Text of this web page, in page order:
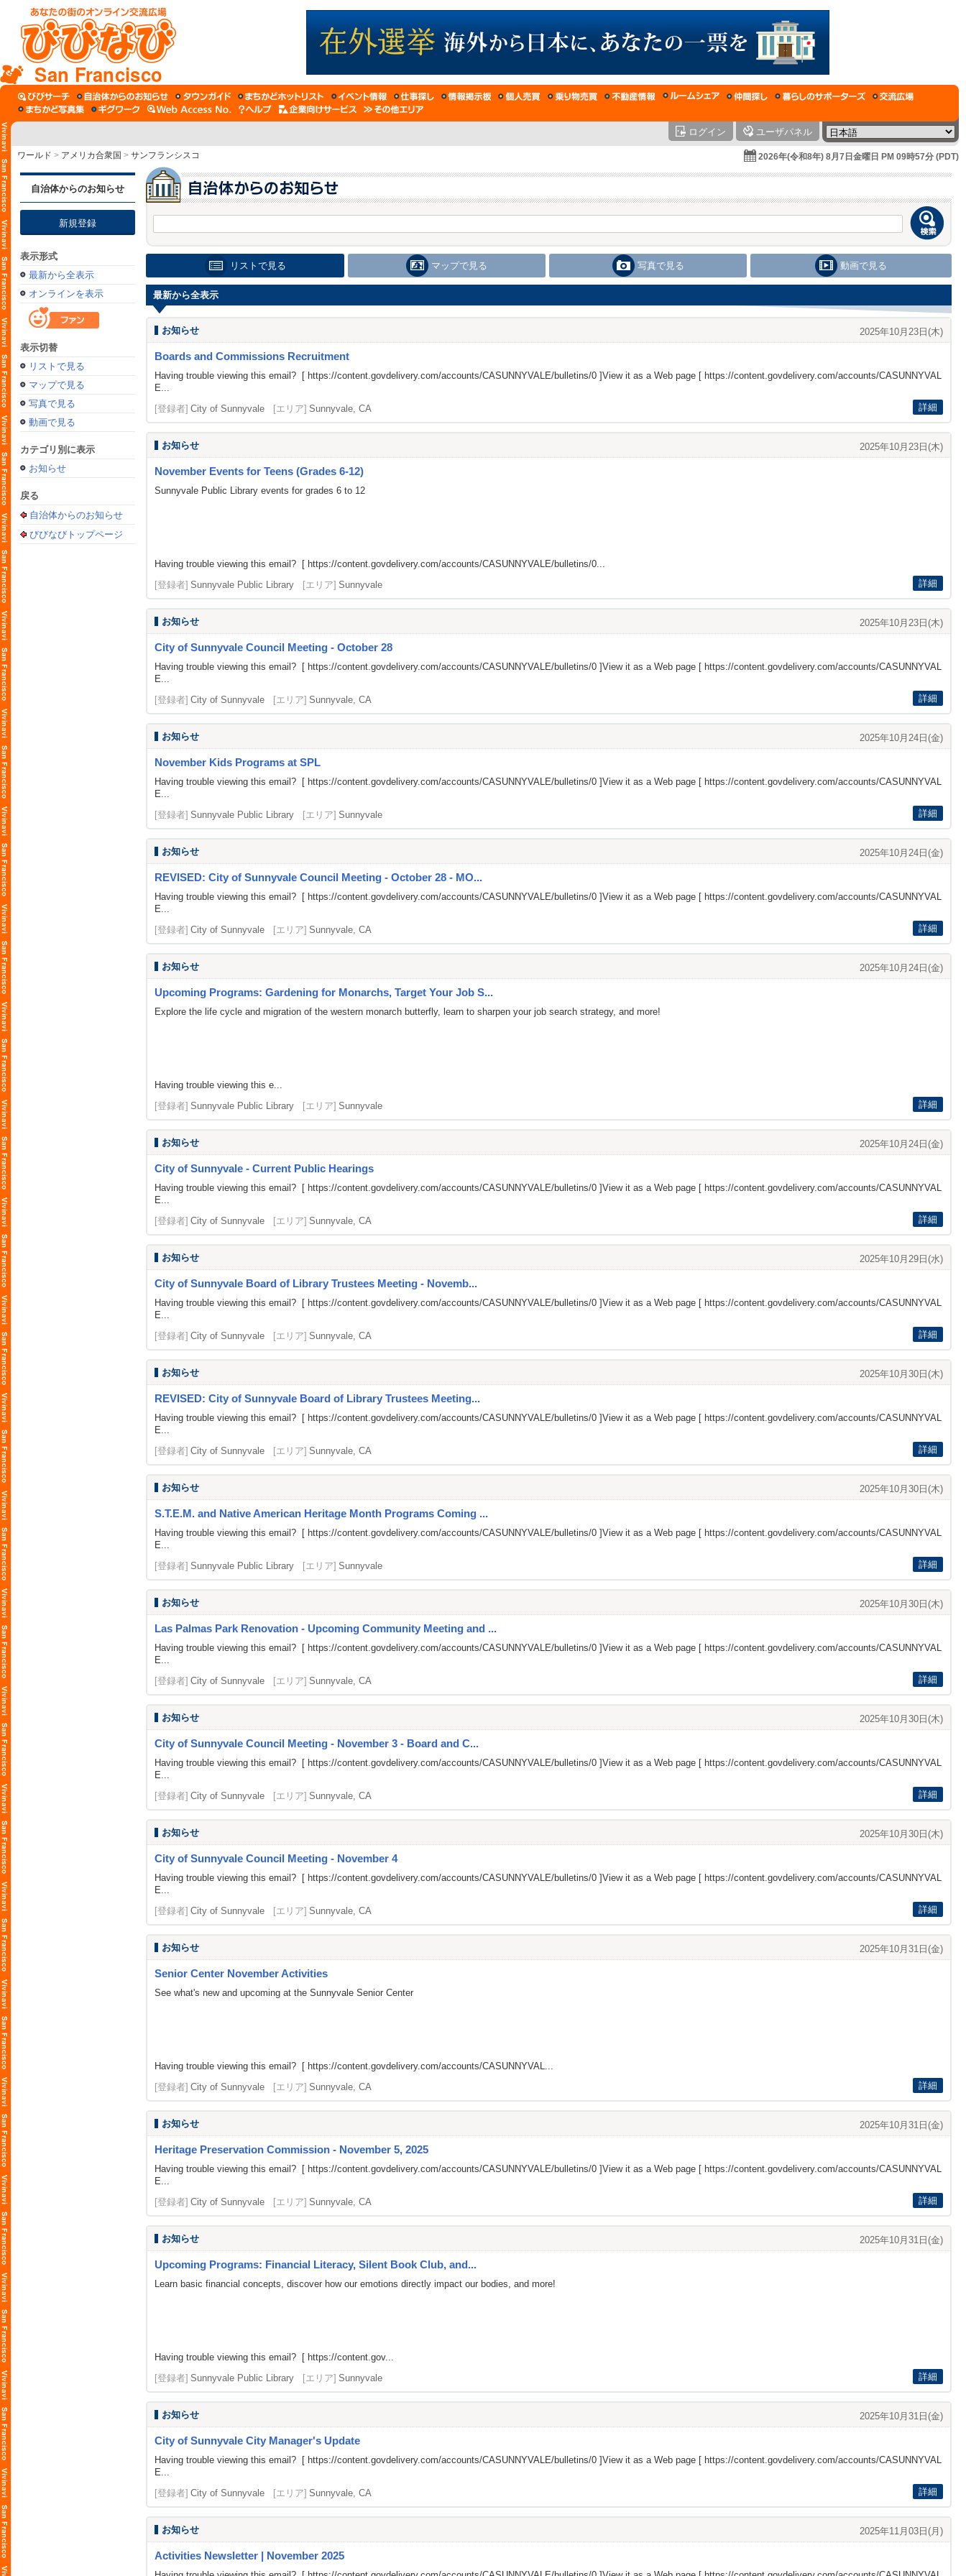
San Francisco
ログイン ユーザパネル
ワールド > アメリカ合衆国 > サンフランシスコ 2026年(令和8年) 8月7日金曜日 PM 09時57分 (PDT)
自治体からのお知らせ
新規登録
表示形式
最新から全表示
オンラインを表示
表示切替
リストで見る
マップで見る
写真で見る
動画で見る
カテゴリ別に表示
お知らせ
戻る
自治体からのお知らせ
びびなびトップページ
リストで見る マップで見る 写真で見る 動画で見る
最新から全表示
お知らせ 2025年10月23日(木)
Boards and Commissions Recruitment
Having trouble viewing this email? [ https://content.govdelivery.com/accounts/CASUNNYVALE/bulletins/0 ]View it as a Web page [ https://content.govdelivery.com/accounts/CASUNNYVAL
E...
[登録者] City of Sunnyvale [エリア] Sunnyvale, CA 詳細
お知らせ 2025年10月23日(木)
November Events for Teens (Grades 6-12)
Sunnyvale Public Library events for grades 6 to 12
Having trouble viewing this email? [ https://content.govdelivery.com/accounts/CASUNNYVALE/bulletins/0...
[登録者] Sunnyvale Public Library [エリア] Sunnyvale 詳細
お知らせ 2025年10月23日(木)
City of Sunnyvale Council Meeting - October 28
Having trouble viewing this email? [ https://content.govdelivery.com/accounts/CASUNNYVALE/bulletins/0 ]View it as a Web page [ https://content.govdelivery.com/accounts/CASUNNYVAL
E...
[登録者] City of Sunnyvale [エリア] Sunnyvale, CA 詳細
お知らせ 2025年10月24日(金)
November Kids Programs at SPL
Having trouble viewing this email? [ https://content.govdelivery.com/accounts/CASUNNYVALE/bulletins/0 ]View it as a Web page [ https://content.govdelivery.com/accounts/CASUNNYVAL
E...
[登録者] Sunnyvale Public Library [エリア] Sunnyvale 詳細
お知らせ 2025年10月24日(金)
REVISED: City of Sunnyvale Council Meeting - October 28 - MO...
Having trouble viewing this email? [ https://content.govdelivery.com/accounts/CASUNNYVALE/bulletins/0 ]View it as a Web page [ https://content.govdelivery.com/accounts/CASUNNYVAL
E...
[登録者] City of Sunnyvale [エリア] Sunnyvale, CA 詳細
お知らせ 2025年10月24日(金)
Upcoming Programs: Gardening for Monarchs, Target Your Job S...
Explore the life cycle and migration of the western monarch butterfly, learn to sharpen your job search strategy, and more!
Having trouble viewing this e...
[登録者] Sunnyvale Public Library [エリア] Sunnyvale 詳細
お知らせ 2025年10月24日(金)
City of Sunnyvale - Current Public Hearings
Having trouble viewing this email? [ https://content.govdelivery.com/accounts/CASUNNYVALE/bulletins/0 ]View it as a Web page [ https://content.govdelivery.com/accounts/CASUNNYVAL
E...
[登録者] City of Sunnyvale [エリア] Sunnyvale, CA 詳細
お知らせ 2025年10月29日(水)
City of Sunnyvale Board of Library Trustees Meeting - Novemb...
Having trouble viewing this email? [ https://content.govdelivery.com/accounts/CASUNNYVALE/bulletins/0 ]View it as a Web page [ https://content.govdelivery.com/accounts/CASUNNYVAL
E...
[登録者] City of Sunnyvale [エリア] Sunnyvale, CA 詳細
お知らせ 2025年10月30日(木)
REVISED: City of Sunnyvale Board of Library Trustees Meeting...
Having trouble viewing this email? [ https://content.govdelivery.com/accounts/CASUNNYVALE/bulletins/0 ]View it as a Web page [ https://content.govdelivery.com/accounts/CASUNNYVAL
E...
[登録者] City of Sunnyvale [エリア] Sunnyvale, CA 詳細
お知らせ 2025年10月30日(木)
S.T.E.M. and Native American Heritage Month Programs Coming ...
Having trouble viewing this email? [ https://content.govdelivery.com/accounts/CASUNNYVALE/bulletins/0 ]View it as a Web page [ https://content.govdelivery.com/accounts/CASUNNYVAL
E...
[登録者] Sunnyvale Public Library [エリア] Sunnyvale 詳細
お知らせ 2025年10月30日(木)
Las Palmas Park Renovation - Upcoming Community Meeting and ...
Having trouble viewing this email? [ https://content.govdelivery.com/accounts/CASUNNYVALE/bulletins/0 ]View it as a Web page [ https://content.govdelivery.com/accounts/CASUNNYVAL
E...
[登録者] City of Sunnyvale [エリア] Sunnyvale, CA 詳細
お知らせ 2025年10月30日(木)
City of Sunnyvale Council Meeting - November 3 - Board and C...
Having trouble viewing this email? [ https://content.govdelivery.com/accounts/CASUNNYVALE/bulletins/0 ]View it as a Web page [ https://content.govdelivery.com/accounts/CASUNNYVAL
E...
[登録者] City of Sunnyvale [エリア] Sunnyvale, CA 詳細
お知らせ 2025年10月30日(木)
City of Sunnyvale Council Meeting - November 4
Having trouble viewing this email? [ https://content.govdelivery.com/accounts/CASUNNYVALE/bulletins/0 ]View it as a Web page [ https://content.govdelivery.com/accounts/CASUNNYVAL
E...
[登録者] City of Sunnyvale [エリア] Sunnyvale, CA 詳細
お知らせ 2025年10月31日(金)
Senior Center November Activities
See what's new and upcoming at the Sunnyvale Senior Center
Having trouble viewing this email? [ https://content.govdelivery.com/accounts/CASUNNYVAL...
[登録者] City of Sunnyvale [エリア] Sunnyvale, CA 詳細
お知らせ 2025年10月31日(金)
Heritage Preservation Commission - November 5, 2025
Having trouble viewing this email? [ https://content.govdelivery.com/accounts/CASUNNYVALE/bulletins/0 ]View it as a Web page [ https://content.govdelivery.com/accounts/CASUNNYVAL
E...
[登録者] City of Sunnyvale [エリア] Sunnyvale, CA 詳細
お知らせ 2025年10月31日(金)
Upcoming Programs: Financial Literacy, Silent Book Club, and...
Learn basic financial concepts, discover how our emotions directly impact our bodies, and more!
Having trouble viewing this email? [ https://content.gov...
[登録者] Sunnyvale Public Library [エリア] Sunnyvale 詳細
お知らせ 2025年10月31日(金)
City of Sunnyvale City Manager's Update
Having trouble viewing this email? [ https://content.govdelivery.com/accounts/CASUNNYVALE/bulletins/0 ]View it as a Web page [ https://content.govdelivery.com/accounts/CASUNNYVAL
E...
[登録者] City of Sunnyvale [エリア] Sunnyvale, CA 詳細
お知らせ 2025年11月03日(月)
Activities Newsletter | November 2025